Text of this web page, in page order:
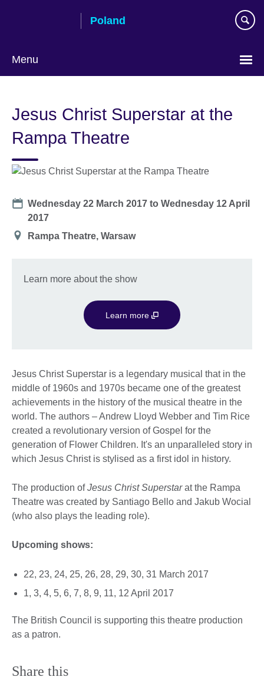
Poland
Menu
language
Jesus Christ Superstar at the
Rampa Theatre
Date
Wednesday 22 March 2017 toWednesday 12 April
2017
Location
Rampa Theatre, Warsaw
Learn more about the show
Learn more
Jesus Christ Superstar is a legendary musical that in the
middle of 1960s and 1970s became one of the greatest
achievements in the history of the musical theatre in the
world. The authors – Andrew Lloyd Webber and Tim Rice
created a revolutionary version of Gospel for the
generation of Flower Children. It's an unparalleled story in
which Jesus Christ is stylised as a first idol in history.
The production ofJesus Christ Superstarat the Rampa
Theatre was created by Santiago Bello and Jakub Wocial
(who also plays the leading role).
Upcoming shows:
22, 23, 24, 25, 26, 28, 29, 30, 31 March 2017
1, 3, 4, 5, 6, 7, 8, 9, 11, 12 April 2017
The British Council is supporting this theatre production
as a patron.
Share this